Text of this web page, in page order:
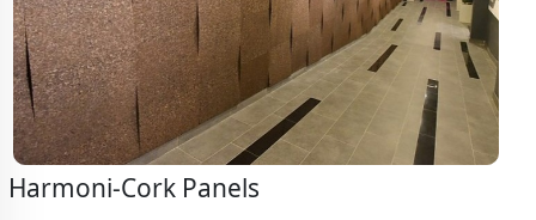
Harmoni-Cork Panels